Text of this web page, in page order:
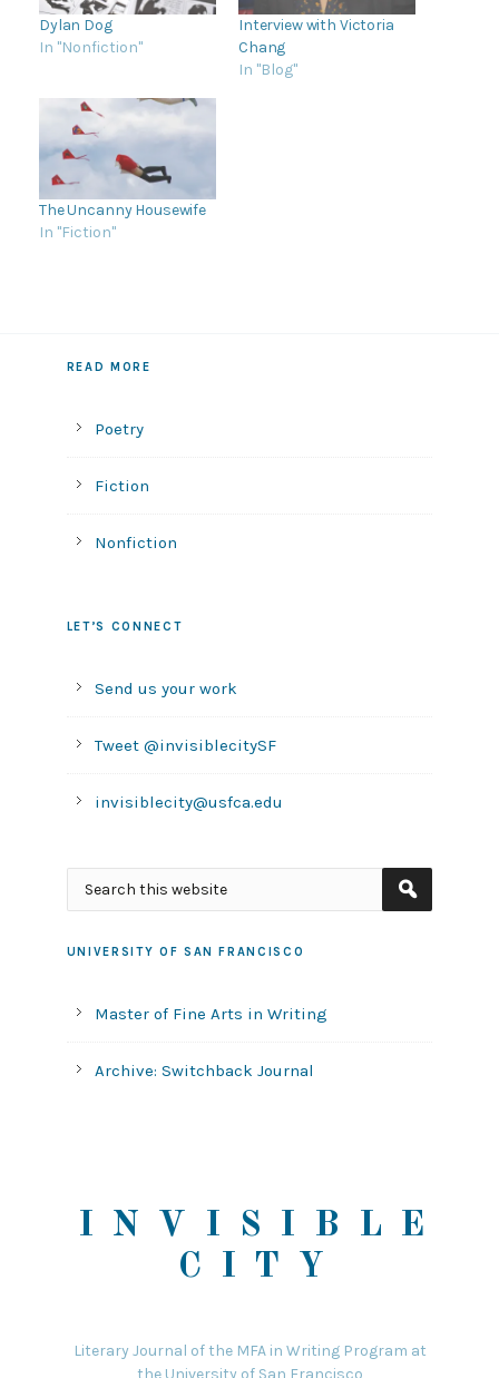
Dylan Dog
In "Nonfiction"
Interview with Victoria
Chang
In "Blog"
The Uncanny Housewife
In "Fiction"
READ MORE
Poetry
Fiction
Nonfiction
LET’S CONNECT
Send us your work
Tweet @invisiblecitySF
invisiblecity@usfca.edu
UNIVERSITY OF SAN FRANCISCO
Master of Fine Arts in Writing
Archive: Switchback Journal
INVISIBLE
CITY
Literary Journal of the MFA in Writing Program at